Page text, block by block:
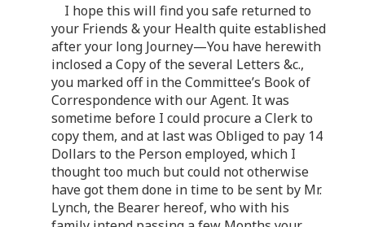
I hope this will find you safe returned to
your Friends & your Health quite established
after your long Journey—You have herewith
inclosed a Copy of the several Letters &c.,
you marked off in the Committee’s Book of
Correspondence with our Agent. It was
sometime before I could procure a Clerk to
copy them, and at last was Obliged to pay 14
Dollars to the Person employed, which I
thought too much but could not otherwise
have got them done in time to be sent by Mr.
Lynch, the Bearer hereof, who with his